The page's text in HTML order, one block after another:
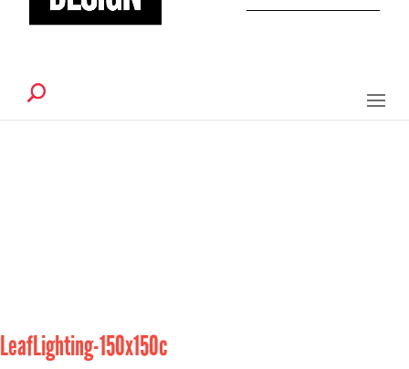
LeafLighting-150x150c